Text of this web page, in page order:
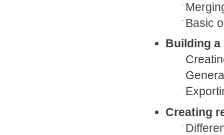
Basic
Building a
Creating